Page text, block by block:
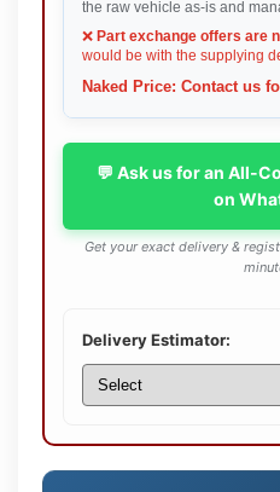
the raw vehicle as-is and
❌ Part exchange offers are
would be with the supplying
Naked Price: Contact us
💬 Ask us for an All-
on
Get your exact delivery &
Delivery Estimator: